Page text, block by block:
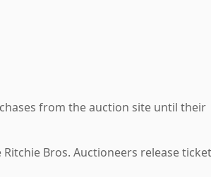
from the auction site until their
Bros. Auctioneers release ticket